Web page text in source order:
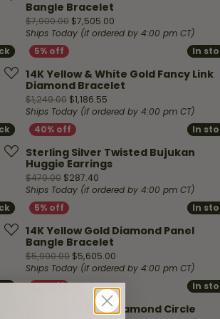
now on sale for $9,490.50
Bangle Bracelet
$7,900.00 $7,505.00
Ships Today (if ordered by 4:00 pm CT)
now on sale for $23,274.05
In
In
14K Yellow & White Gold Fancy Link
Diamond Bracelet
$1,249.00 $1,186.55
Ships Today (if ordered by 4:00 pm CT)
sale for $179.40
In
In
Sterling Silver Twisted Bujukan
Huggie Earrings
$479.00 $287.40
Ships Today (if ordered by 4:00 pm CT)
on sale for $854.05
In
In
14K Yellow Gold Diamond Panel
Bangle Bracelet
$5,900.00 $5,605.00
Ships Today (if ordered by 4:00 pm CT)
In
In
14K Yellow Gold Diamond Circle